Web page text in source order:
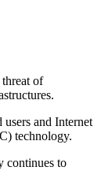
of
and Internet
technology.
continues to